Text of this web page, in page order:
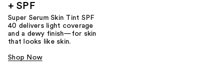
+ SPF
Super Serum Skin Tint SPF
40 delivers light coverage
and a dewy finish—for skin
that looks like skin.
Shop Now